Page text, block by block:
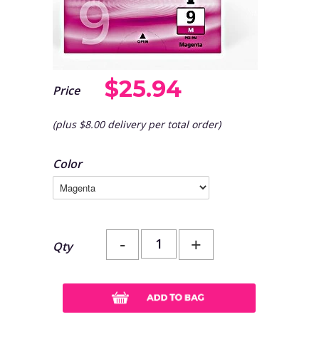
Price $25.94
(plus $8.00 delivery per total order)
Color
Qty - +